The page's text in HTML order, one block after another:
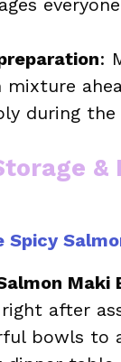
:
mixture
during the
&
Spicy
Maki
after
bowls to